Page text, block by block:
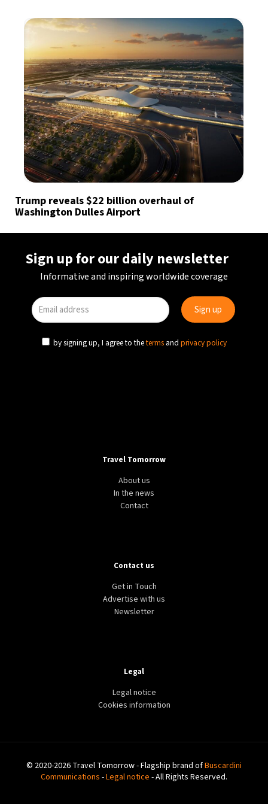
Trump reveals $22 billion overhaul of
Washington Dulles Airport
Sign up for our daily newsletter
Informative and inspiring worldwide coverage
by signing up, I agree to theterms and privacy policy
Travel Tomorrow
About us
In the news
Contact
Contact us
Get in Touch
Advertise with us
Newsletter
Legal
Legal notice
Cookies information
© 2020-2026 Travel Tomorrow - Flagship brand ofBuscardini
Communications -Legal notice - All Rights Reserved.